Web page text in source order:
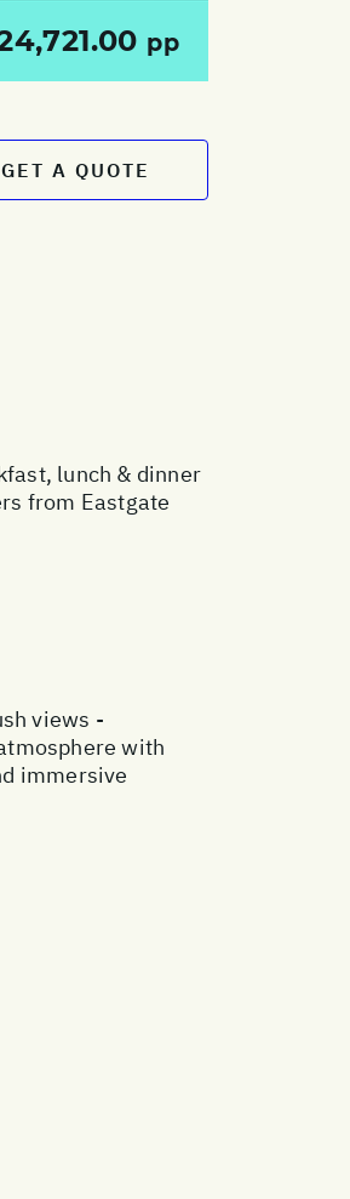
pp
GET A QUOTE
lunch & dinner
from Eastgate
views -
with
immersive